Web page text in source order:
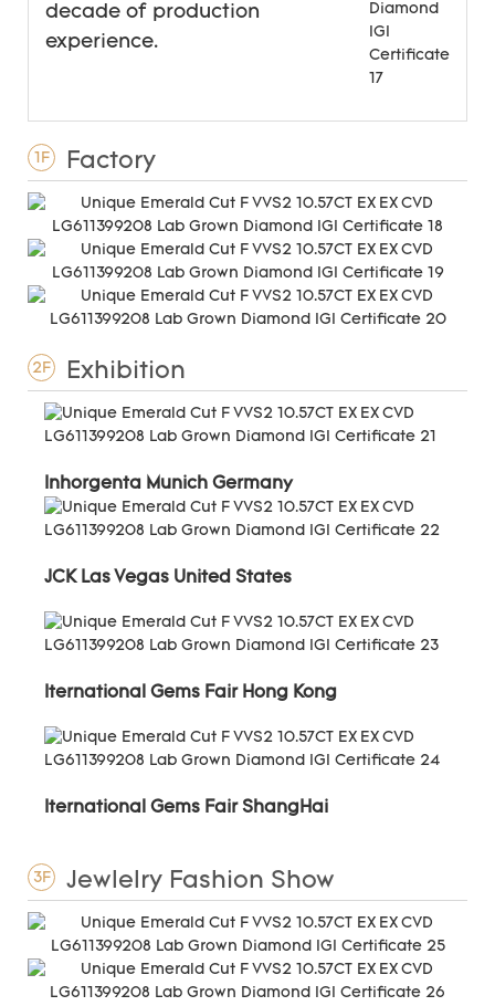
decade of production
experience.
1F Factory
2F Exhibition
Inhorgenta Munich Germany
JCK Las Vegas United States
Iternational Gems Fair Hong Kong
Iternational Gems Fair ShangHai
3F Jewlelry Fashion Show